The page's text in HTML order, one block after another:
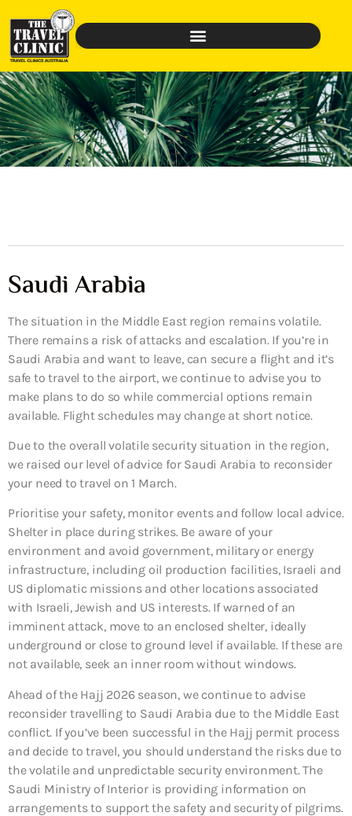
Saudi Arabia
The situation in the Middle East region remains volatile.
There remains a risk of attacks and escalation. If you’re in
Saudi Arabia and want to leave, can secure a flight and it’s
safe to travel to the airport, we continue to advise you to
make plans to do so while commercial options remain
available. Flight schedules may change at short notice.
Due to the overall volatile security situation in the region,
we raised our level of advice for Saudi Arabia to reconsider
your need to travel on 1 March.
Prioritise your safety, monitor events and follow local advice.
Shelter in place during strikes. Be aware of your
environment and avoid government, military or energy
infrastructure, including oil production facilities, Israeli and
US diplomatic missions and other locations associated
with Israeli, Jewish and US interests. If warned of an
imminent attack, move to an enclosed shelter, ideally
underground or close to ground level if available. If these are
not available, seek an inner room without windows.
Ahead of the Hajj 2026 season, we continue to advise
reconsider travelling to Saudi Arabia due to the Middle East
conflict. If you’ve been successful in the Hajj permit process
and decide to travel, you should understand the risks due to
the volatile and unpredictable security environment. The
Saudi Ministry of Interior is providing information on
arrangements to support the safety and security of pilgrims.